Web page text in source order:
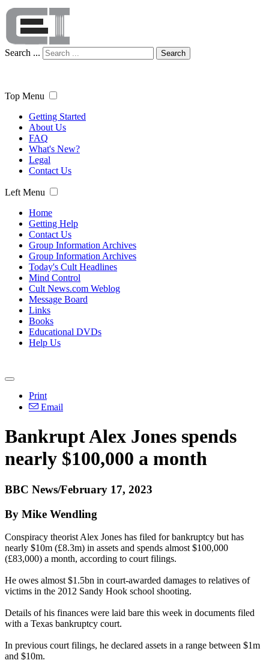
Search ... Search
Top Menu
Getting Started
About Us
FAQ
What's New?
Legal
Contact Us
Left Menu
Home
Getting Help
Contact Us
Group Information Archives
Group Information Archives
Today's Cult Headlines
Mind Control
Cult News.com Weblog
Message Board
Links
Books
Educational DVDs
Help Us
Print
Email
Bankrupt Alex Jones spends
nearly $100,000 a month
BBC News/February 17, 2023
By Mike Wendling
Conspiracy theorist Alex Jones has filed for bankruptcy but has
nearly $10m (£8.3m) in assets and spends almost $100,000
(£83,000) a month, according to court filings.
He owes almost $1.5bn in court-awarded damages to relatives of
victims in the 2012 Sandy Hook school shooting.
Details of his finances were laid bare this week in documents filed
with a Texas bankruptcy court.
In previous court filings, he declared assets in a range between $1m
and $10m.